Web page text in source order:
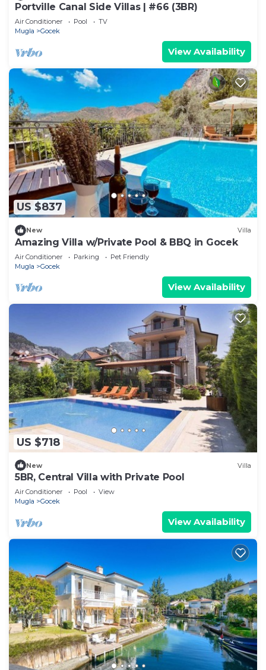
Portville Canal Side Villas | #66 (3BR)
Air Conditioner Pool
TV
Mugla
Gocek
View Availability
US $837
New Villa
Amazing Villa w/Private Pool & BBQ in Gocek
Air Conditioner Parking
Pet Friendly
Mugla
Gocek
View Availability
US $718
New Villa
5BR, Central Villa with Private Pool
Air Conditioner Pool
View
Mugla
Gocek
View Availability